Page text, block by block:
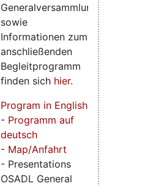
Generalversammlung
sowie
Informationen zum
anschließenden
Begleitprogramm
finden sich hier.
Program in English
- Programm auf
deutsch
- Map/Anfahrt
- Presentations
OSADL General